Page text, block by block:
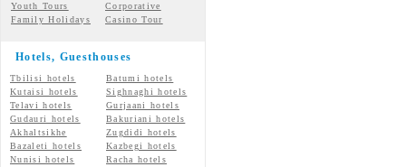
Youth Tours
Corporative
Family Holidays
Casino Tour
Hotels, Guesthouses
Tbilisi hotels
Batumi hotels
Kutaisi hotels
Sighnaghi hotels
Telavi hotels
Gurjaani hotels
Gudauri hotels
Bakuriani hotels
Akhaltsikhe
Zugdidi hotels
Bazaleti hotels
Kazbegi hotels
Nunisi hotels
Racha hotels